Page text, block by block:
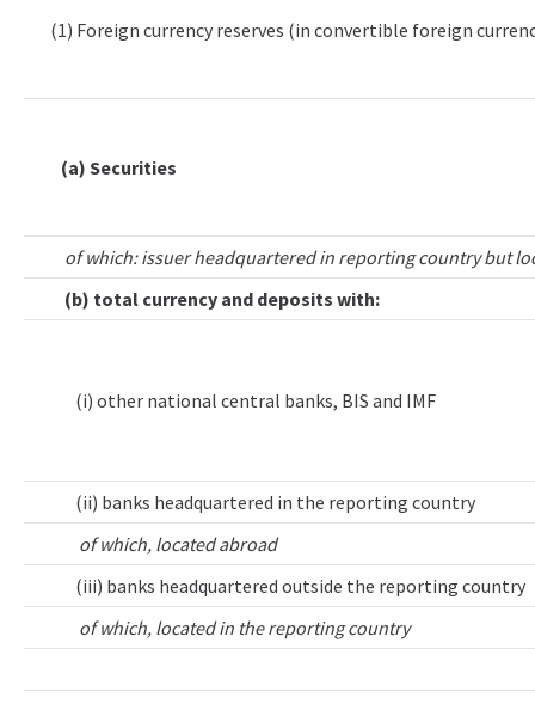
(1) Foreign currency reserves (in convertible foreign
(a) Securities
of which: issuer headquartered in reporting country but
(b) total currency and deposits with:
(i) other national central banks, BIS and IMF
(ii) banks headquartered in the reporting country
of which, located abroad
(iii) banks headquartered outside the reporting country
of which, located in the reporting country